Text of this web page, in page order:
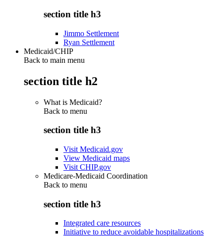
section title h3
Jimmo Settlement
Ryan Settlement
Medicaid/CHIP
Back to main menu
section title h2
What is Medicaid?
Back to menu
section title h3
Visit Medicaid.gov
View Medicaid maps
Visit CHIP.gov
Medicare-Medicaid Coordination
Back to menu
section title h3
Integrated care resources
Initiative to reduce avoidable hospitalizations